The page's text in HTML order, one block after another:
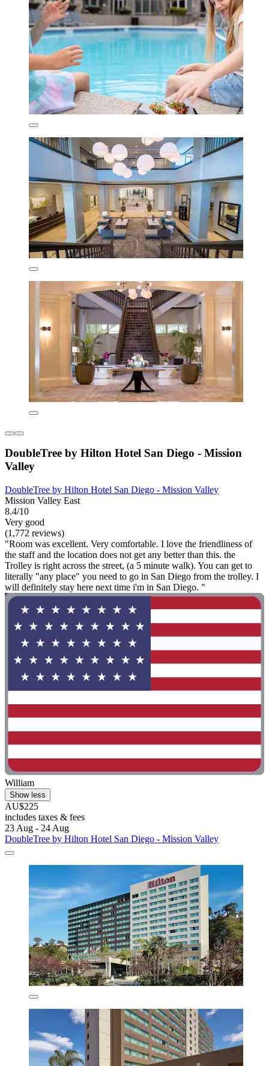
DoubleTree by Hilton Hotel San Diego - Mission
Valley
DoubleTree by Hilton Hotel San Diego - Mission Valley
Mission Valley East
8.4/10
Very good
(1,772 reviews)
"Room was excellent. Very comfortable. I love the friendliness of
the staff and the location does not get any better than this. the
Trolley is right across the street, (a 5 minute walk). You can get to
literally "any place" you need to go in San Diego from the trolley. I
will definitely stay here next time i'm in San Diego. "
William
Show less
AU$225
includes taxes & fees
23 Aug - 24 Aug
DoubleTree by Hilton Hotel San Diego - Mission Valley